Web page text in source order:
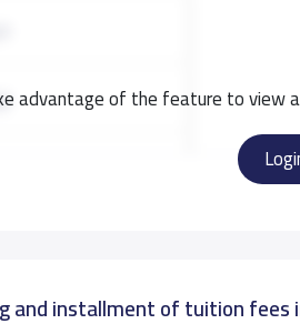
advantage of the feature to view
2
and installment of tuition